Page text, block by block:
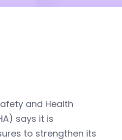
and Health
says it is
to strengthen its